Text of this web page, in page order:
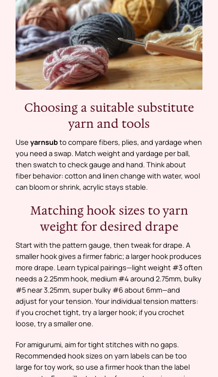
Choosing a suitable substitute
yarn and tools
Use yarnsubto compare fibers, plies, and yardage when
you need a swap. Match weight and yardage per ball,
then swatch to check gauge and hand. Think about
fiber behavior: cotton and linen change with water, wool
can bloom or shrink, acrylic stays stable.
Matching hook sizes to yarn
weight for desired drape
Start with the pattern gauge, then tweak for drape. A
smaller hook gives a firmer fabric; a larger hook produces
more drape. Learn typical pairings—light weight #3 often
needs a 2.25mm hook, medium #4 around 2.75mm, bulky
#5 near 3.25mm, super bulky #6 about 6mm—and
adjust for your tension. Your individual tension matters:
if you crochet tight, try a larger hook; if you crochet
loose, try a smaller one.
For amigurumi, aim for tight stitches with no gaps.
Recommended hook sizes on yarn labels can be too
large for toy work, so use a firmer hook than the label